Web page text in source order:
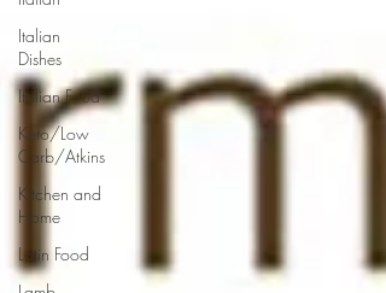
Italian
Dishes
Italian Food
Keto/Low
Carb/Atkins
Kitchen and
Home
Latin Food